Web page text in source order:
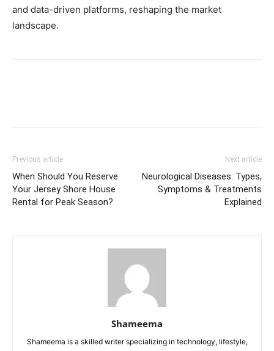
and data-driven platforms, reshaping the market
landscape.
Previous article
When Should You Reserve
Your Jersey Shore House
Rental for Peak Season?
Next article
Neurological Diseases: Types,
Symptoms & Treatments
Explained
Shameema
Shameema is a skilled writer specializing in technology, lifestyle,